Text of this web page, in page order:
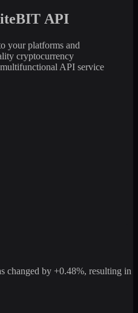
API
your platforms and
cryptocurrency
API service
changed by +0.48%, resulting in